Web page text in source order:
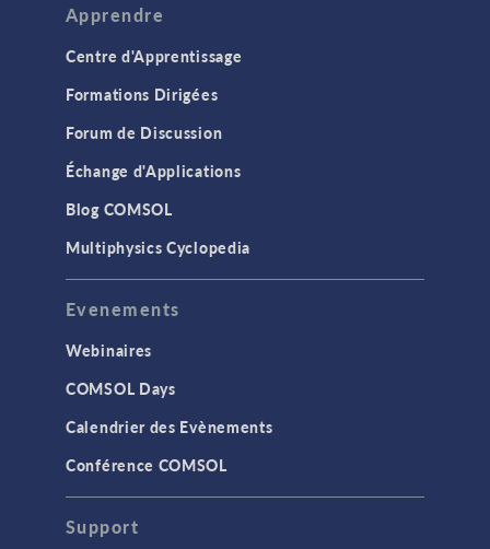
Apprendre
Centre d'Apprentissage
Formations Dirigées
Forum de Discussion
Échange d'Applications
Blog COMSOL
Multiphysics Cyclopedia
Evenements
Webinaires
COMSOL Days
Calendrier des Evènements
Conférence COMSOL
Support